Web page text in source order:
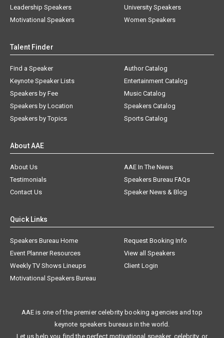
Leadership Speakers
Motivational Speakers
University Speakers
Women Speakers
Talent Finder
Find a Speaker
Keynote Speaker Lists
Speakers by Fee
Speakers by Location
Speakers by Topics
Author Catalog
Entertainment Catalog
Music Catalog
Speakers Catalog
Sports Catalog
About AAE
About Us
AAE In The News
Testimonials
Speakers Bureau FAQs
Contact Us
Speaker News & Blog
Quick Links
Speakers Bureau Home
Request Booking Info
Event Planner Resources
View all Speakers
Weekly TV Shows Lineups
Client Login
Motivational Speakers Bureau
AAE is one of the premier celebrity booking agencies and top
keynote speakers bureaus in the world.
Let us help you find the perfect motivational speaker, celebrity, or